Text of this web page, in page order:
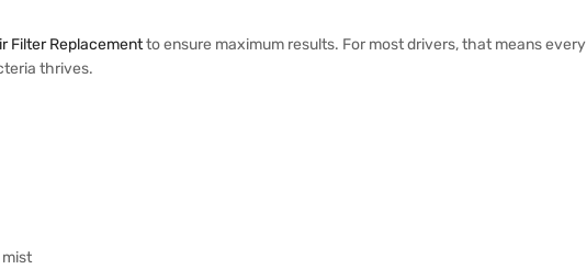
Filter Replacementto ensure maximum results. For most drivers, that means every
thrives.